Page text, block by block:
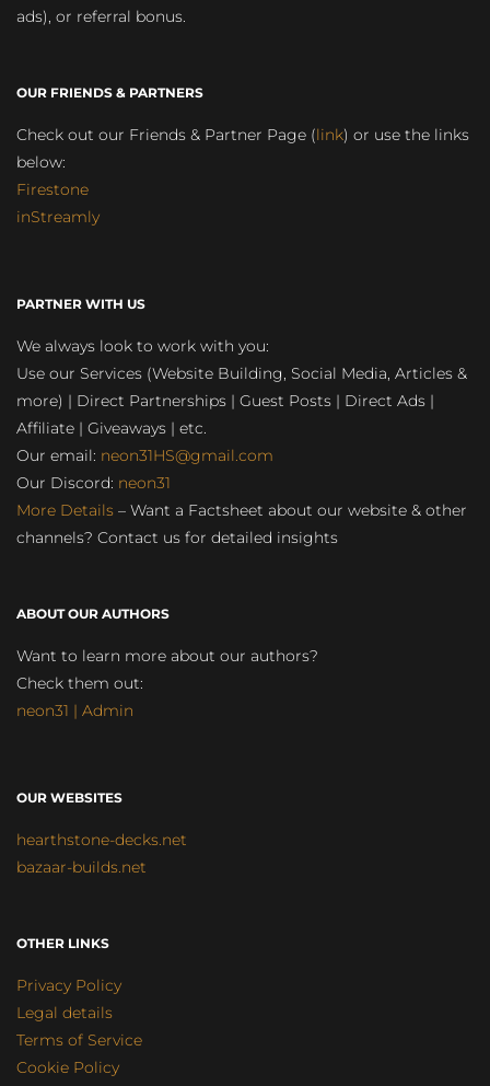
ads), or referral bonus.
OUR FRIENDS & PARTNERS
Check out our Friends & Partner Page (link) or use the links
below:
Firestone
inStreamly
PARTNER WITH US
We always look to work with you:
Use our Services (Website Building, Social Media, Articles &
more) | Direct Partnerships | Guest Posts | Direct Ads |
Affiliate | Giveaways | etc.
Our email: neon31HS@gmail.com
Our Discord: neon31
More Details – Want a Factsheet about our website & other
channels? Contact us for detailed insights
ABOUT OUR AUTHORS
Want to learn more about our authors?
Check them out:
neon31 | Admin
OUR WEBSITES
hearthstone-decks.net
bazaar-builds.net
OTHER LINKS
Privacy Policy
Legal details
Terms of Service
Cookie Policy